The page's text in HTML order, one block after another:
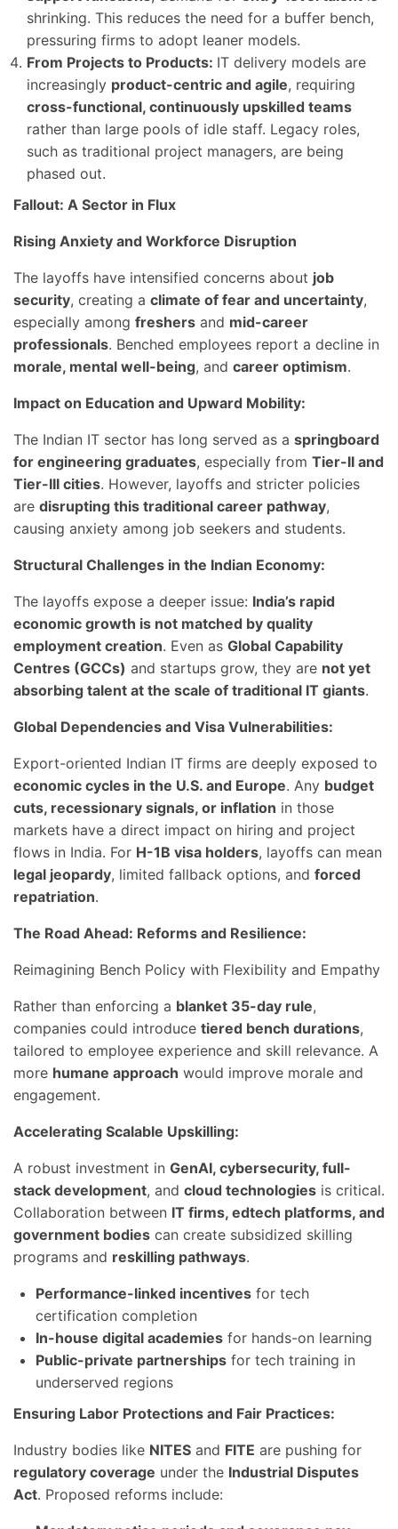
shrinking. This reduces the need for a buffer bench,
pressuring firms to adopt leaner models.
From Projects to Products: IT delivery models are
increasingly product-centric and agile, requiring
cross-functional, continuously upskilled teams
rather than large pools of idle staff. Legacy roles,
such as traditional project managers, are being
phased out.
Fallout: A Sector in Flux
Rising Anxiety and Workforce Disruption
The layoffs have intensified concerns about job
security, creating a climate of fear and uncertainty,
especially among freshers and mid-career
professionals. Benched employees report a decline in
morale, mental well-being, and career optimism.
Impact on Education and Upward Mobility:
The Indian IT sector has long served as a springboard
for engineering graduates, especially from Tier-II and
Tier-III cities. However, layoffs and stricter policies
are disrupting this traditional career pathway,
causing anxiety among job seekers and students.
Structural Challenges in the Indian Economy:
The layoffs expose a deeper issue: India’s rapid
economic growth is not matched by quality
employment creation. Even as Global Capability
Centres (GCCs) and startups grow, they are not yet
absorbing talent at the scale of traditional IT giants.
Global Dependencies and Visa Vulnerabilities:
Export-oriented Indian IT firms are deeply exposed to
economic cycles in the U.S. and Europe. Any budget
cuts, recessionary signals, or inflation in those
markets have a direct impact on hiring and project
flows in India. For H-1B visa holders, layoffs can mean
legal jeopardy, limited fallback options, and forced
repatriation.
The Road Ahead: Reforms and Resilience:
Reimagining Bench Policy with Flexibility and Empathy
Rather than enforcing a blanket 35-day rule,
companies could introduce tiered bench durations,
tailored to employee experience and skill relevance. A
more humane approach would improve morale and
engagement.
Accelerating Scalable Upskilling:
A robust investment in GenAI, cybersecurity, full-
stack development, and cloud technologies is critical.
Collaboration between IT firms, edtech platforms, and
government bodies can create subsidized skilling
programs and reskilling pathways.
Performance-linked incentives for tech
certification completion
In-house digital academies for hands-on learning
Public-private partnerships for tech training in
underserved regions
Ensuring Labor Protections and Fair Practices:
Industry bodies like NITES and FITE are pushing for
regulatory coverage under the Industrial Disputes
Act. Proposed reforms include: